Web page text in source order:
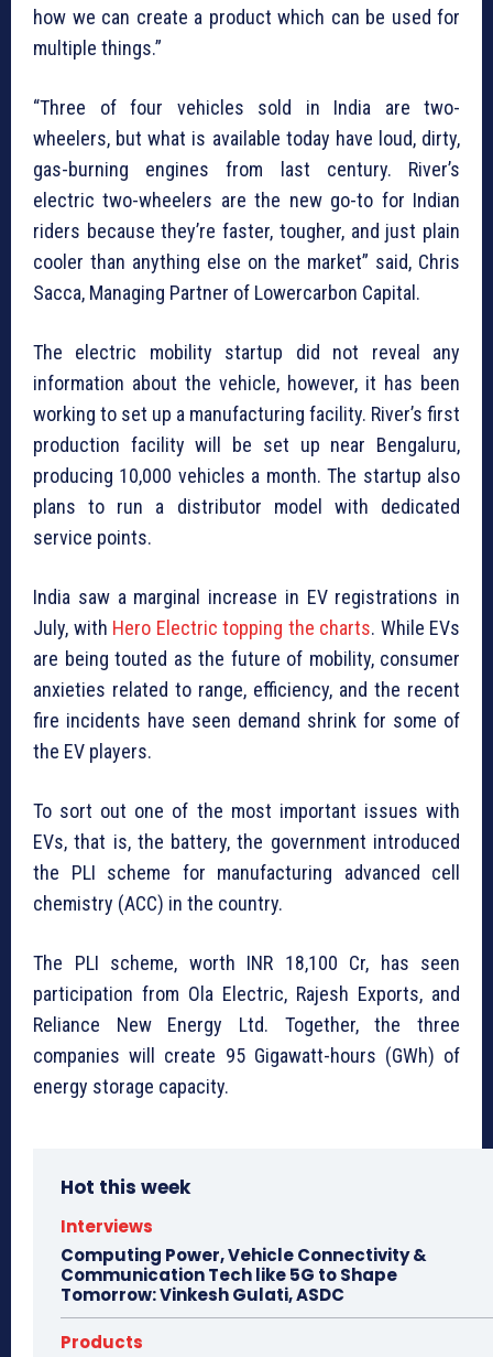
how we can create a product which can be used for
multiple things.”
“Three of four vehicles sold in India are two-
wheelers, but what is available today have loud, dirty,
gas-burning engines from last century. River’s
electric two-wheelers are the new go-to for Indian
riders because they’re faster, tougher, and just plain
cooler than anything else on the market” said, Chris
Sacca, Managing Partner of Lowercarbon Capital.
The electric mobility startup did not reveal any
information about the vehicle, however, it has been
working to set up a manufacturing facility. River’s first
production facility will be set up near Bengaluru,
producing 10,000 vehicles a month. The startup also
plans to run a distributor model with dedicated
service points.
India saw a marginal increase in EV registrations in
July, with Hero Electric topping the charts. While EVs
are being touted as the future of mobility, consumer
anxieties related to range, efficiency, and the recent
fire incidents have seen demand shrink for some of
the EV players.
To sort out one of the most important issues with
EVs, that is, the battery, the government introduced
the PLI scheme for manufacturing advanced cell
chemistry (ACC) in the country.
The PLI scheme, worth INR 18,100 Cr, has seen
participation from Ola Electric, Rajesh Exports, and
Reliance New Energy Ltd. Together, the three
companies will create 95 Gigawatt-hours (GWh) of
energy storage capacity.
Hot this week
Interviews
Computing Power, Vehicle Connectivity &
Communication Tech like 5G to Shape
Tomorrow: Vinkesh Gulati, ASDC
Products